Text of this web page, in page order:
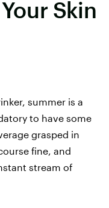
Skin
summer is a
to have some
grasped in
fine, and
stream of